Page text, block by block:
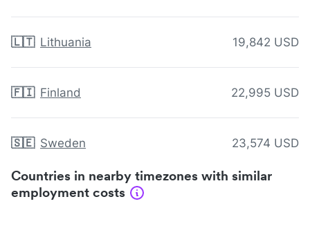
🇱🇹 Lithuania 19,842 USD
🇫🇮 Finland 22,995 USD
🇸🇪 Sweden 23,574 USD
Countries in nearby timezones with similar
employment costs